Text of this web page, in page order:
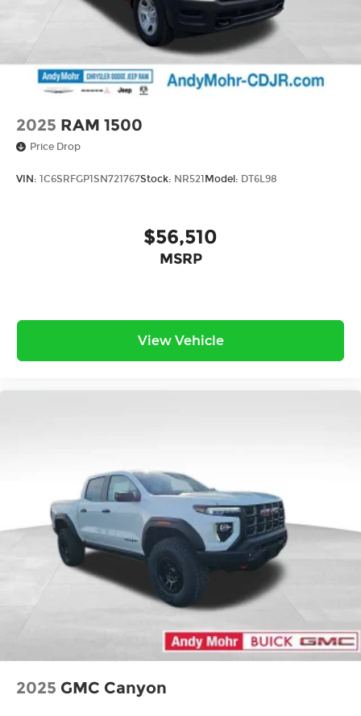
Price includes: $5474 - 2026 Jeep National
Stackable 10% Below MSRP (1/B/L/E) . Exp.
2025 RAM 1500
Price Drop
VIN: 1C6SRFGP1SN721767Stock: NR521Model: DT6L98
$56,510
MSRP
View Vehicle
2025 GMC Canyon